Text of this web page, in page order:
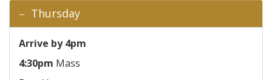
Thursday
Arrive by 4pm
4:30pm Mass